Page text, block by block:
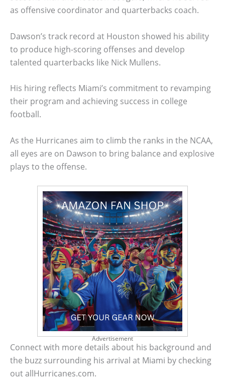
as offensive coordinator and quarterbacks coach.
Dawson’s track record at Houston showed his ability
to produce high-scoring offenses and develop
talented quarterbacks like Nick Mullens.
His hiring reflects Miami’s commitment to revamping
their program and achieving success in college
football.
As the Hurricanes aim to climb the ranks in the NCAA,
all eyes are on Dawson to bring balance and explosive
plays to the offense.
Advertisement
Connect with more details about his background and
the buzz surrounding his arrival at Miami by checking
out allHurricanes.com.